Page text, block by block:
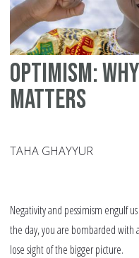
Optimism:
matters
TAHA GHAYYUR
Negativity and pessimism engulf
the day, you are bombarded with
lose sight of the bigger picture.